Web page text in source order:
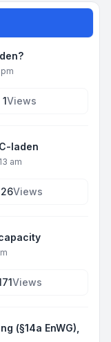
1Views
laden
am
Views
Views
(§14a EnWG),